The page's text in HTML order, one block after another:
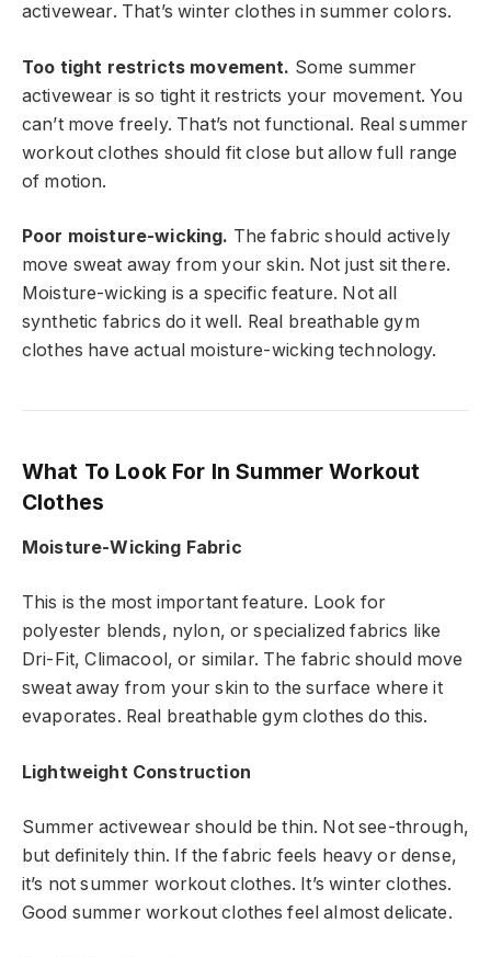
activewear. That’s winter clothes in summer colors.
Too tight restricts movement. Some summer
activewear is so tight it restricts your movement. You
can’t move freely. That’s not functional. Real summer
workout clothes should fit close but allow full range
of motion.
Poor moisture-wicking. The fabric should actively
move sweat away from your skin. Not just sit there.
Moisture-wicking is a specific feature. Not all
synthetic fabrics do it well. Real breathable gym
clothes have actual moisture-wicking technology.
What To Look For In Summer Workout
Clothes
Moisture-Wicking Fabric
This is the most important feature. Look for
polyester blends, nylon, or specialized fabrics like
Dri-Fit, Climacool, or similar. The fabric should move
sweat away from your skin to the surface where it
evaporates. Real breathable gym clothes do this.
Lightweight Construction
Summer activewear should be thin. Not see-through,
but definitely thin. If the fabric feels heavy or dense,
it’s not summer workout clothes. It’s winter clothes.
Good summer workout clothes feel almost delicate.